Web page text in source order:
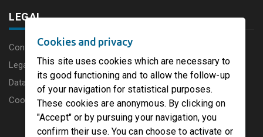
LEGAL
Content disclaimer
Legal Notice
Data protection charter
Cookies
Cookies and privacy
This site uses cookies which are necessary to
its good functioning and to allow the follow-up
of your navigation for statistical purposes.
These cookies are anonymous. By clicking on
"Accept" or by pursuing your navigation, you
confirm their use. You can choose to activate or